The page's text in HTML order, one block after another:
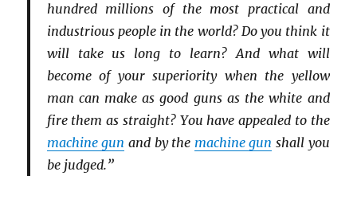
hundred millions of the most practical and
industrious people in the world? Do you think it
will take us long to learn? And what will
become of your superiority when the yellow
man can make as good guns as the white and
fire them as straight? You have appealed to the
machine gun and by the machine gun shall you
be judged.”